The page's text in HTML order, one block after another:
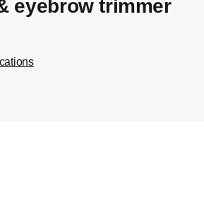
eyebrow trimmer